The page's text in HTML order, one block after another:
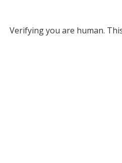
Verifying you are human.